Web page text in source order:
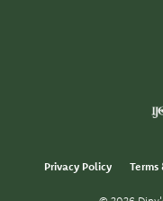
Privacy Policy Terms